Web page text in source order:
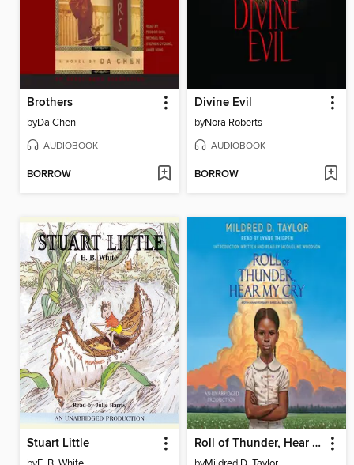
Brothers
byDa Chen
AUDIOBOOK
BORROW
Divine Evil
byNora Roberts
AUDIOBOOK
BORROW
Stuart Little Roll of Thunder, Hear My Cry